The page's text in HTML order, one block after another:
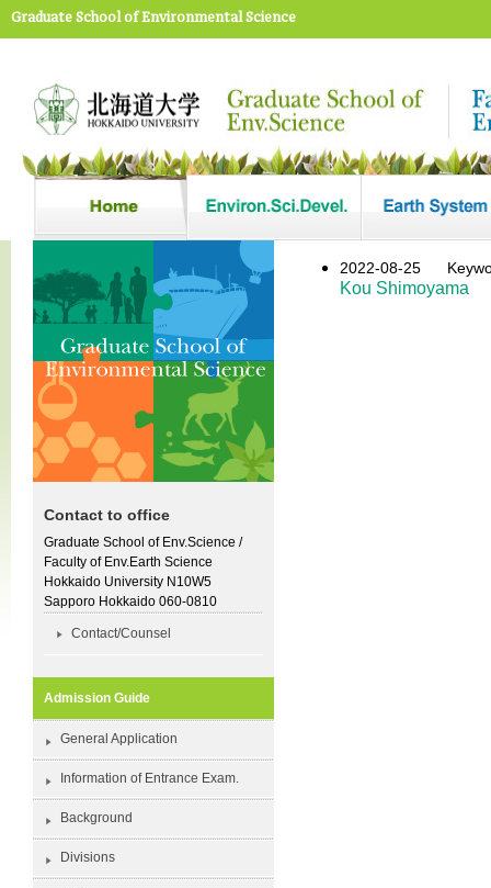
Graduate School of Environmental Science
2022-08-25
Kou Shimoyama
Contact to office
Graduate School of Env.Science /
Faculty of Env.Earth Science
Hokkaido University N10W5
Sapporo Hokkaido 060-0810
Contact/Counsel
Admission Guide
General Application
Information of Entrance Exam.
Background
Divisions